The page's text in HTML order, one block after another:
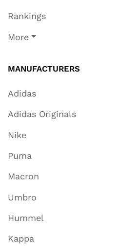
Rankings
More
MANUFACTURERS
Adidas
Adidas Originals
Nike
Puma
Macron
Umbro
Hummel
Kappa